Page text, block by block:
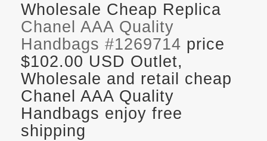
Wholesale Cheap Replica
Chanel AAA Quality
Handbags #1269714 price
$102.00 USD Outlet,
Wholesale and retail cheap
Chanel AAA Quality
Handbags enjoy free
shipping